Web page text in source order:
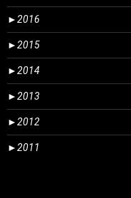
►2016
►2015
►2014
►2013
►2012
►2011